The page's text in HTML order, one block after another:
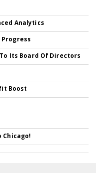
Analytics
Progress
Its Board Of Directors
Boost
Chicago!